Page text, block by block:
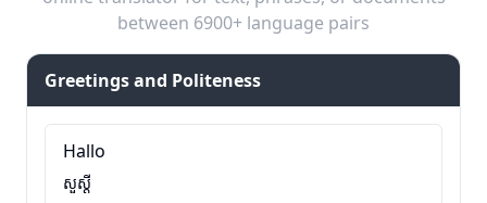
between 6900+ language pairs
Greetings and Politeness
Hallo
សួស្តី